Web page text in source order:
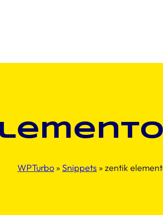
WPTurbo » Snippets » zentik